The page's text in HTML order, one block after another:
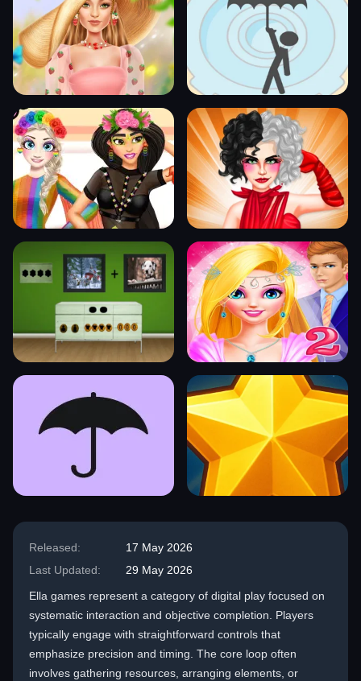
Released:
17 May 2026
Last Updated:
29 May 2026
Ella games represent a category of digital play focused on
systematic interaction and objective completion. Players
typically engage with straightforward controls that
emphasize precision and timing. The core loop often
involves gathering resources, arranging elements, or